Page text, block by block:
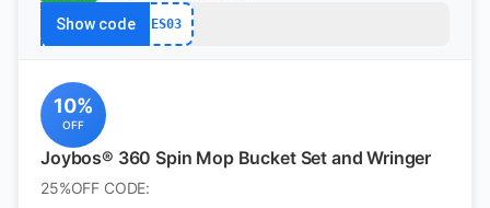
Show code ES03
10%
OFF
Joybos® 360 Spin Mop Bucket Set and Wringer
25%OFF CODE: